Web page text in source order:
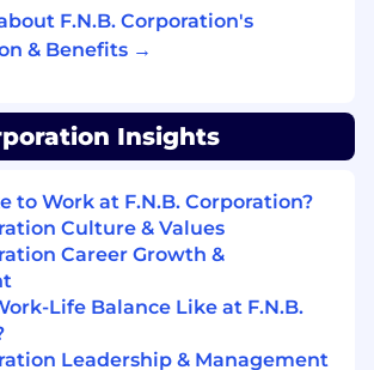
daily as required by F.N.B.
risk management program. F.N.B.
Compliance with
and company procedures is a
of Education Required to
Responsibilities of this
F.N.B. Corporation's
& Benefits →
Insights
to Work at F.N.B. Corporation?
Culture & Values
Career Growth &
Life Balance Like at F.N.B.
Leadership & Management